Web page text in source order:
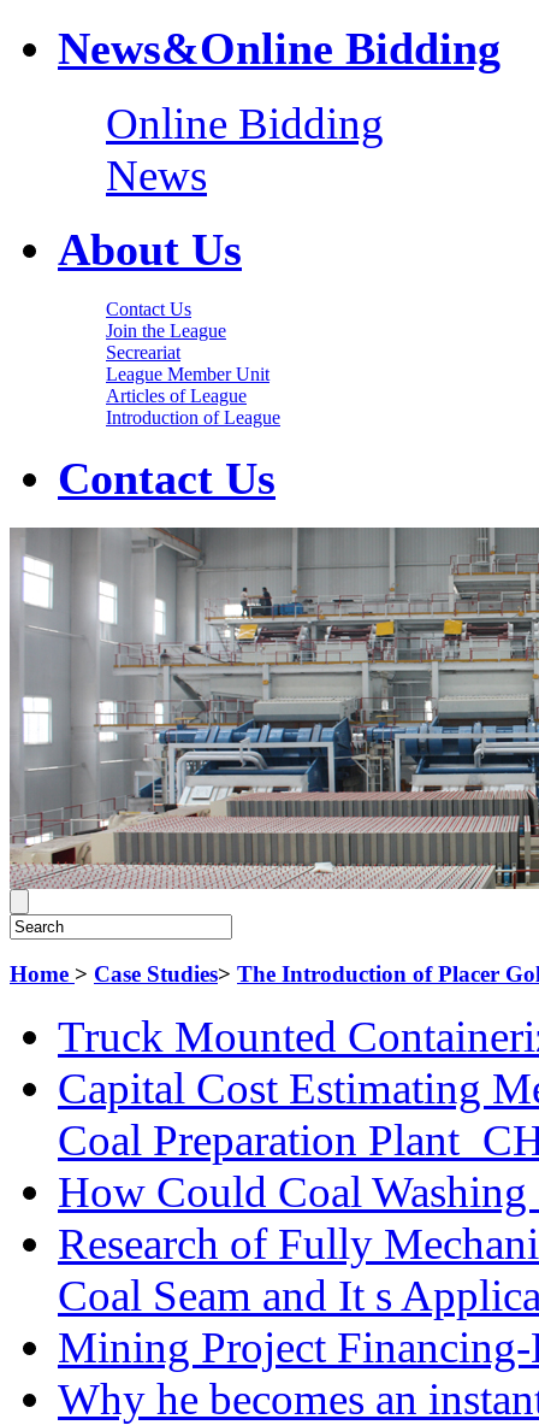
News&Online Bidding
Online Bidding
News
About Us
Contact Us
Join the League
Secreariat
League Member Unit
Articles of League
Introduction of League
Contact Us
Home > Case Studies> The Introduction of Placer
Truck Mounted
Capital Cost Estimating
Coal Preparation
How Could Coal
Research of Fully
Coal Seam and It s
Mining Project
Why he becomes an